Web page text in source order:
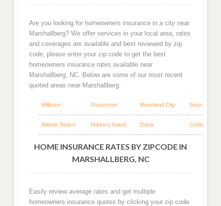
Are you looking for homeowners insurance in a city near
Marshallberg? We offer services in your local area, rates
and coverages are available and best reviewed by zip
code, please enter your zip code to get the best
homeowners insurance rates available near
Marshallberg, NC. Below are some of our most recent
quoted areas near Marshallberg.
Williston Gloucester Morehead City Smyrna
Atlantic Beach Harkers Island Davis Cedar Island
HOME INSURANCE RATES BY ZIPCODE IN
MARSHALLBERG, NC
Easily review average rates and get multiple
homeowners insurance quotes by clicking your zip code